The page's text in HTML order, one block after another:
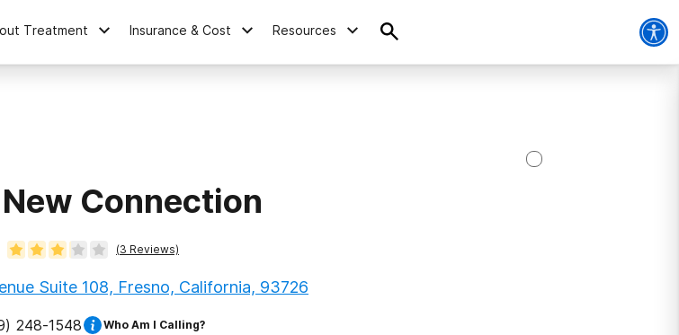
Treatment Insurance & Cost Resources
Connection
(3 Reviews)
Suite 108, Fresno, California, 93726
248-1548 Who Am I Calling?